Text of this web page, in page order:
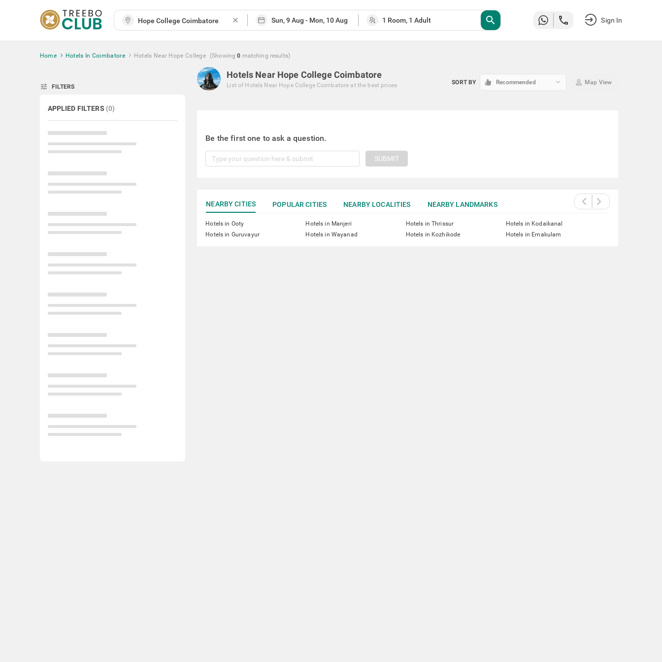
close search Sign In
Home Hotels In Coimbatore Hotels Near Hope College (Showing 0 matching results)
tune FILTERS
APPLIED FILTERS (0)
Hotels Near Hope College Coimbatore
List of Hotels Near Hope College Coimbatore at the best prices SORT BY Recommended keyboard_arrow_down Map View
Be the first one to ask a question.
SUBMIT
NEARBY CITIES POPULAR CITIES NEARBY LOCALITIES NEARBY LANDMARKS
Hotels in Ooty Hotels in Manjeri Hotels in Thrissur
Hotels in Kodaikanal
Hotels in Guruvayur
Hotels in Wayanad Hotels in Kozhikode Hotels in Ernakulam